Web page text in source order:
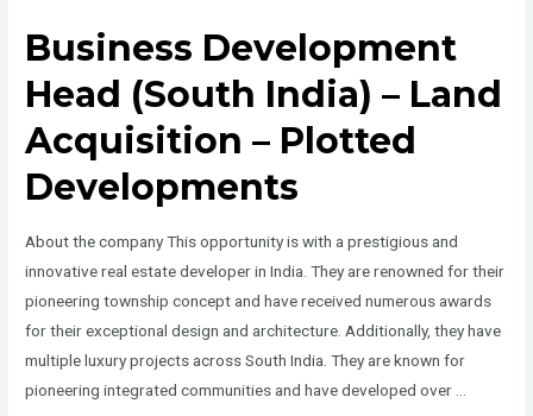
Business Development
Head (South India) – Land
Acquisition – Plotted
Developments
About the company This opportunity is with a prestigious and
innovative real estate developer in India. They are renowned for their
pioneering township concept and have received numerous awards
for their exceptional design and architecture. Additionally, they have
multiple luxury projects across South India. They are known for
pioneering integrated communities and have developed over …